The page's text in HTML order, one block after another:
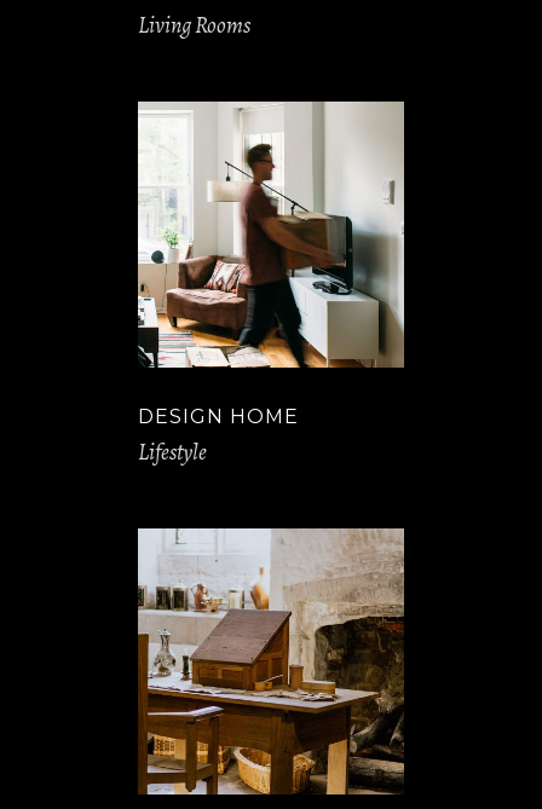
Living Rooms
DESIGN HOME
Lifestyle